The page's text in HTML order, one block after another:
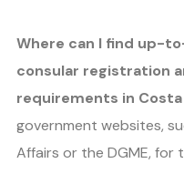
Where can I find up-
consular registration
requirements in Costa
government websites,
Affairs or the DGME,